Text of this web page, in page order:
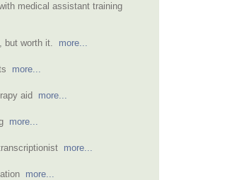
medical assistant training
but worth it. more...
more...
aid more...
more...
more...
more...